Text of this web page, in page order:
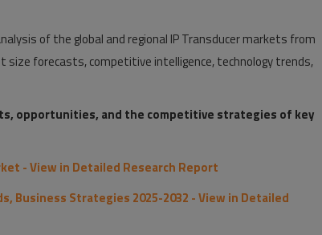
of the global and regional IP Transducer markets from
forecasts, competitive intelligence, technology trends,
opportunities, and the competitive strategies of key
- View in Detailed Research Report
Business Strategies 2025-2032 - View in Detailed